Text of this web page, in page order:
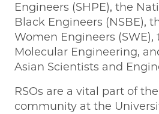
Engineers (SHPE), the
Black Engineers (NSBE),
Women Engineers (SWE),
Molecular Engineering,
Asian Scientists and
RSOs are a vital part of
community at the